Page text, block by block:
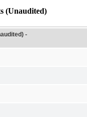
(Unaudited)
-